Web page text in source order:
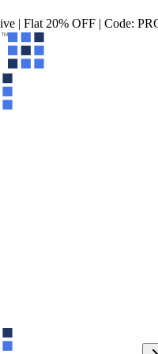
| Flat 20% OFF | Code: